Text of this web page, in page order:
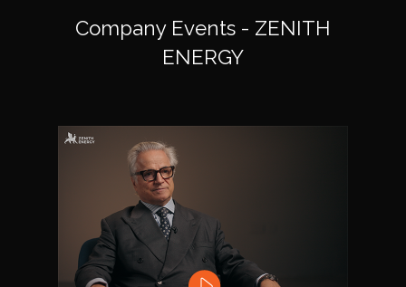
Company Events - ZENITH
ENERGY